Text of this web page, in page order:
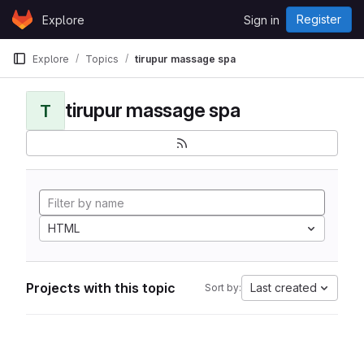
Skip to content
GitLabExplore Sign in Register
Explore Topics tirupur massage spa
T tirupur massage spa
HTML
Projects with this topic Sort by: Last created